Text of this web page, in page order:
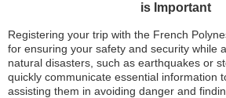
is Important
Registering your trip with the French
for ensuring your safety and security while
natural disasters, such as earthquakes or
quickly communicate essential information
assisting them in avoiding danger and